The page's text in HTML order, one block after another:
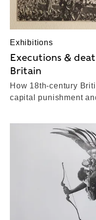
Exhibitions
Executions &
Britain
How 18th-century
capital punishment